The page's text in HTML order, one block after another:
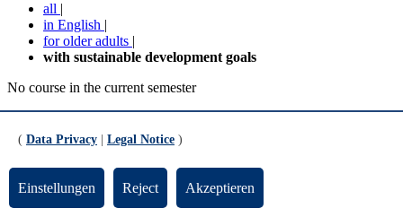
all |
in English |
for older adults |
with sustainable development goals
No course in the current semester
Updated by:Zentrale Studienberatung
RSS
Print page
( Data Privacy Legal Notice )
Einstellungen Reject Akzeptieren